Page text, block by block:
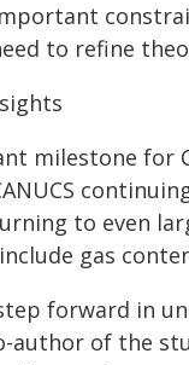
to refine
milestone for
to even
gas
forward in
author of the